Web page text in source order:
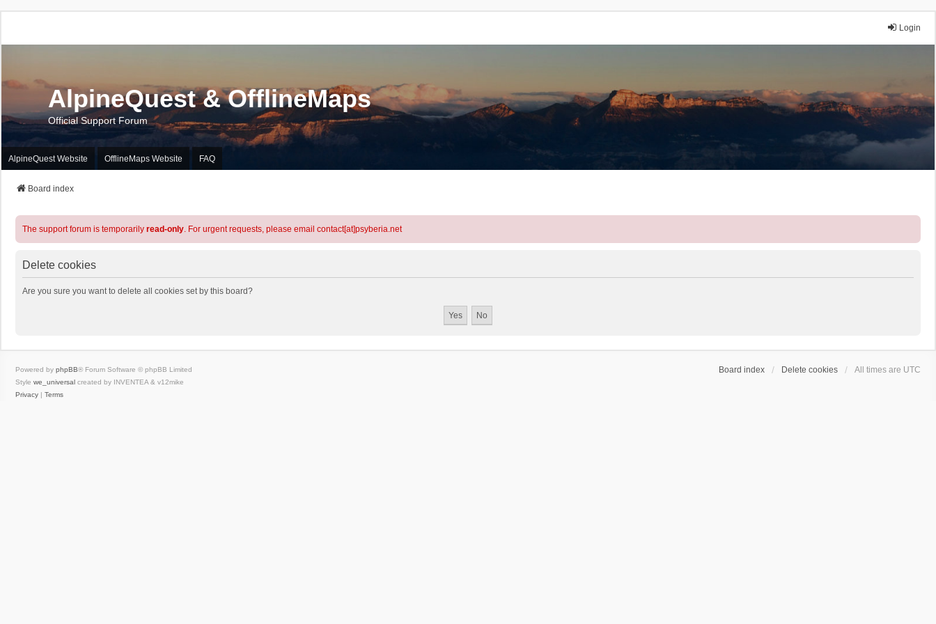
Login
AlpineQuest & OfflineMaps
Official Support Forum
AlpineQuest Website OfflineMaps Website FAQ
Board index
The support forum is temporarily read-only. For urgent requests, please email contact[at]psyberia.net
Delete cookies
Are you sure you want to delete all cookies set by this board?
Board index Delete cookies All times are UTC
Powered by phpBB® Forum Software © phpBB Limited
Style we_universal created by INVENTEA & v12mike
Privacy | Terms